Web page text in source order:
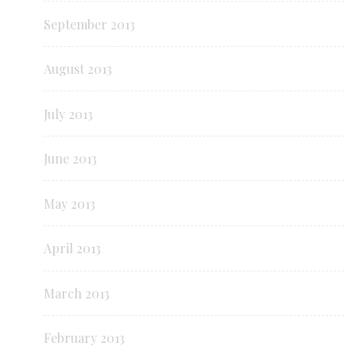
September 2013
August 2013
July 2013
June 2013
May 2013
April 2013
March 2013
February 2013